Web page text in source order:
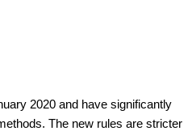
2020 and have significantly
The new rules are stricter